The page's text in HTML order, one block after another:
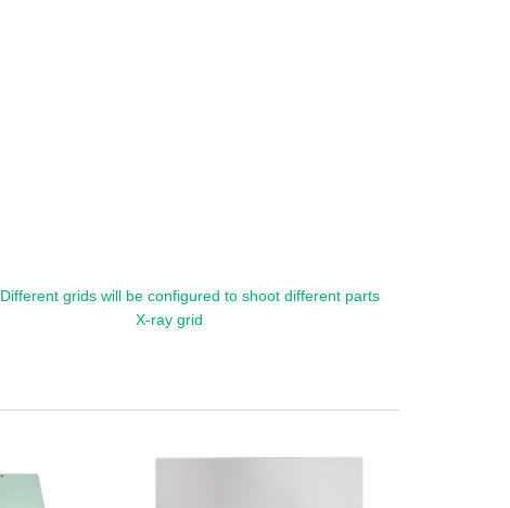
Different grids will be configured to shoot different parts
X-ray grid